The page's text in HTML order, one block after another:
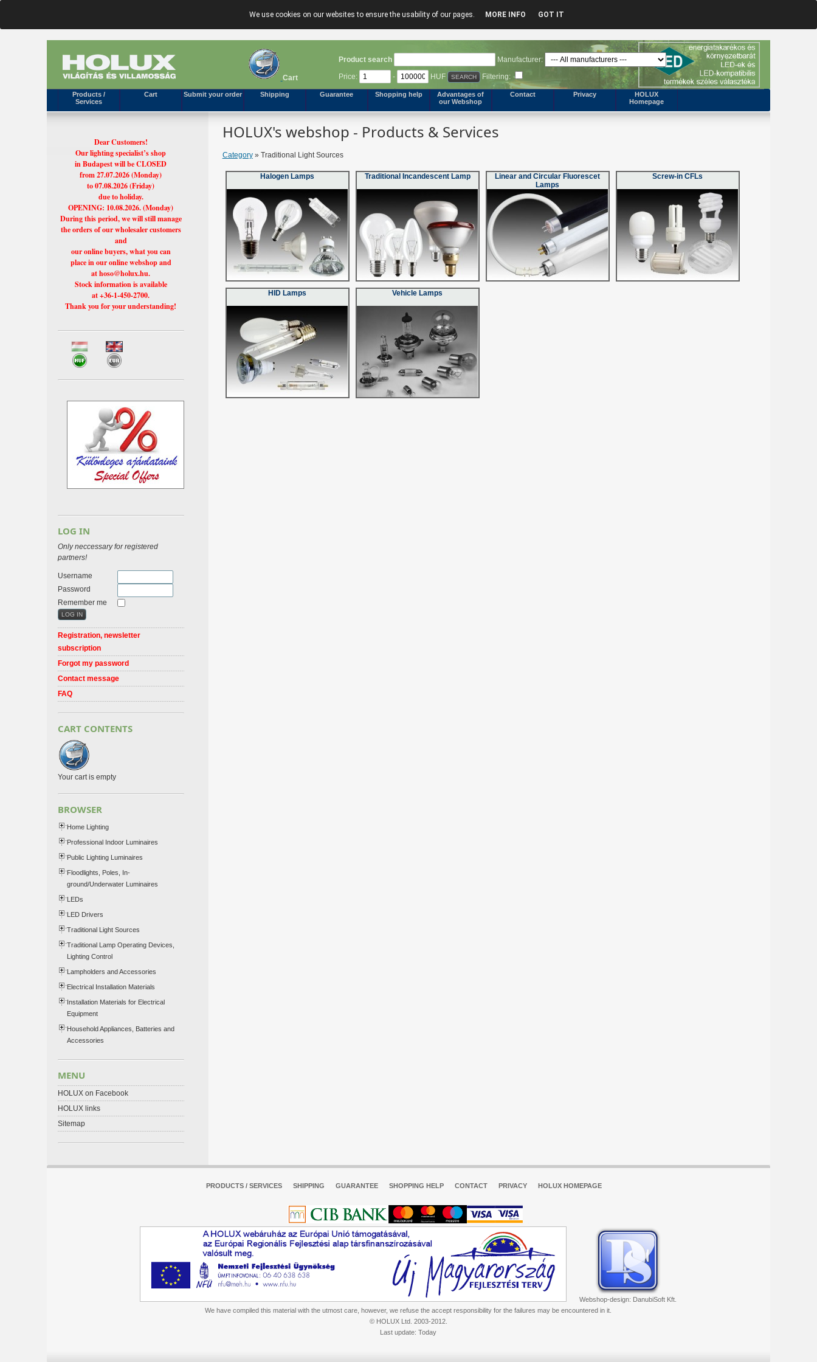
We use cookies on our websites to ensure the usability of our pages. MORE INFO GOT IT
Cart
Product search
Manufacturer:
Price:
- HUF Filtering:
Products /
Services
Cart Submit your order Shipping Guarantee Shopping help
Advantages of
our Webshop
Contact Privacy
HOLUX
Homepage
HOLUX's webshop - Products & Services
Category» Traditional Light Sources
Halogen Lamps Traditional Incandescent Lamp
Linear and Circular Fluorescet
Lamps
Screw-in CFLs
HID Lamps Vehicle Lamps
Dear Customers!
Our lighting specialist’s shop
in Budapest will be CLOSED
from 27.07.2026 (Monday)
to 07.08.2026 (Friday)
due to holiday.
OPENING: 10.08.2026. (Monday)
During this period, we will still manage
the orders of our wholesaler customers
and
our online buyers, what you can
place in our online webshop and
at hoso@holux.hu.
Stock information is available
at +36-1-450-2700.
Thank you for your understanding!
LOG IN
Only neccessary for registered
partners!
Username
Password
Remember me
Registration, newsletter
subscription
Forgot my password
Contact message
FAQ
CART CONTENTS
Your cart is empty
BROWSER
Home Lighting
Professional Indoor Luminaires
Public Lighting Luminaires
Floodlights, Poles, In-
ground/Underwater Luminaires
LEDs
LED Drivers
Traditional Light Sources
Traditional Lamp Operating Devices,
Lighting Control
Lampholders and Accessories
Electrical Installation Materials
Installation Materials for Electrical
Equipment
Household Appliances, Batteries and
Accessories
MENU
HOLUX on Facebook
HOLUX links
Sitemap
PRODUCTS / SERVICES SHIPPING GUARANTEE SHOPPING HELP CONTACT PRIVACY HOLUX HOMEPAGE
Webshop-design: DanubiSoft Kft.
We have compiled this material with the utmost care, however, we refuse the accept responsibility for the failures may be encountered in it.
© HOLUX Ltd. 2003-2012.
Last update: Today